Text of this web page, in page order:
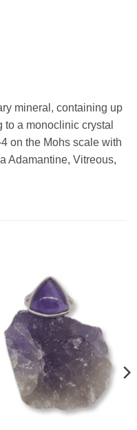
mineral, containing up
to a monoclinic crystal
on the Mohs scale with
Adamantine, Vitreous,